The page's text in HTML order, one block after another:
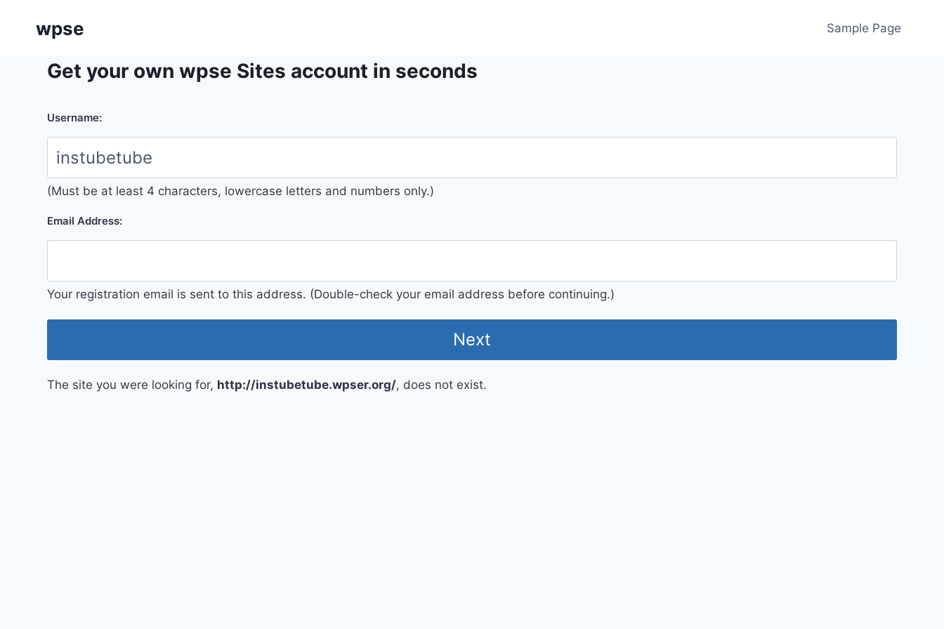
wpse Sample Page
Get your own wpse Sites account in seconds
Username:
(Must be at least 4 characters, lowercase letters and numbers only.)
Email Address:
Your registration email is sent to this address. (Double-check your email address before continuing.)
The site you were looking for, http://instubetube.wpser.org/, does not exist.